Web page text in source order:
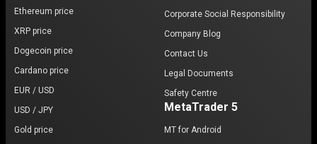
Ethereum price
XRP price
Dogecoin price
Cardano price
EUR / USD
USD / JPY
Gold price
Corporate Social Responsibility
Company Blog
Contact Us
Legal Documents
Safety Centre
MetaTrader 5
MT for Android